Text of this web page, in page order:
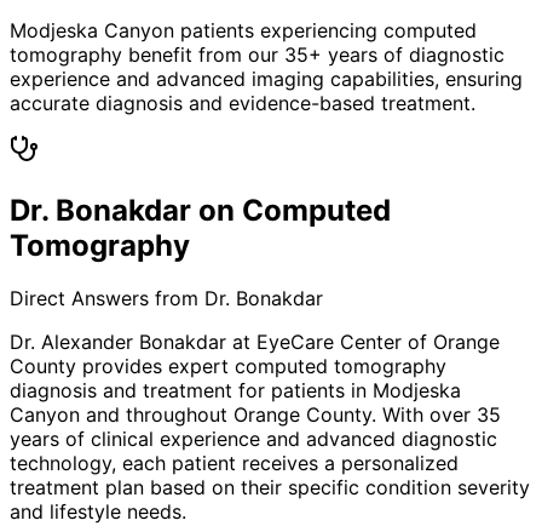
Modjeska Canyon patients experiencing computed
tomography benefit from our 35+ years of diagnostic
experience and advanced imaging capabilities, ensuring
accurate diagnosis and evidence-based treatment.
Dr. Bonakdar on Computed
Tomography
Direct Answers from Dr. Bonakdar
Dr. Alexander Bonakdar at EyeCare Center of Orange
County provides expert computed tomography
diagnosis and treatment for patients in Modjeska
Canyon and throughout Orange County. With over 35
years of clinical experience and advanced diagnostic
technology, each patient receives a personalized
treatment plan based on their specific condition severity
and lifestyle needs.